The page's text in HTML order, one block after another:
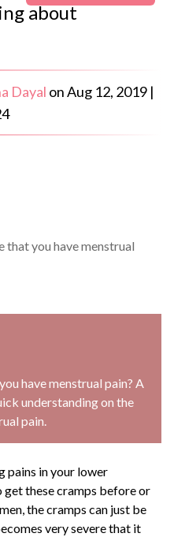
about
Dayal onAug 12, 2019 |
you have menstrual
have menstrual pain? A
understanding on the
pain.
pains in your lower
these cramps before or
the cramps can just be
very severe that it